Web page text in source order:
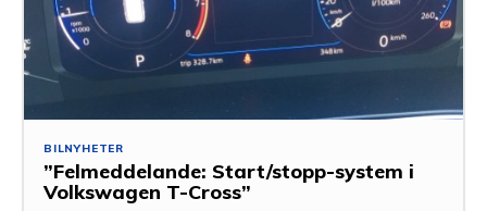
BILNYHETER
”Felmeddelande: Start/stopp-system i
Volkswagen T-Cross”